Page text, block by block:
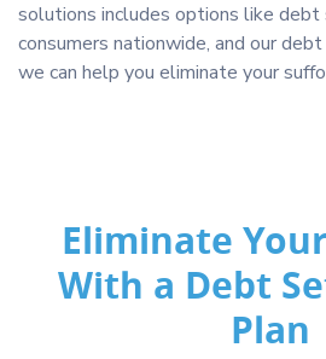
solutions includes options like
consumers nationwide, and our
we can help you eliminate your
Eliminate
With a Debt
Plan